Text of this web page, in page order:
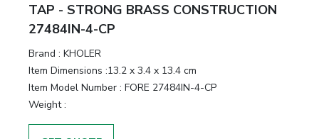
TAP - STRONG BRASS CONSTRUCTION
27484IN-4-CP
Brand : KHOLER
Item Dimensions :13.2 x 3.4 x 13.4 cm
Item Model Number : FORE 27484IN-4-CP
Weight :